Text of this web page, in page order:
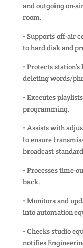
and outgoing on-
room.
• Supports off-air
to hard disk and
• Protects
deleting words/
• Executes
programming.
• Assists with
to ensure
broadcast
• Processes time-
back.
• Monitors and
into automation
• Checks studio
notifies